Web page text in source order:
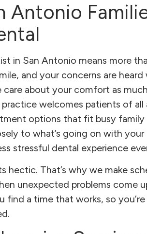
Antonio
in San Antonio means more
and your concerns are
care about your comfort as
welcomes patients of
options that fit busy family
to what’s going on with
stressful dental experience
hectic. That’s why we make
unexpected problems come
find a time that works, so